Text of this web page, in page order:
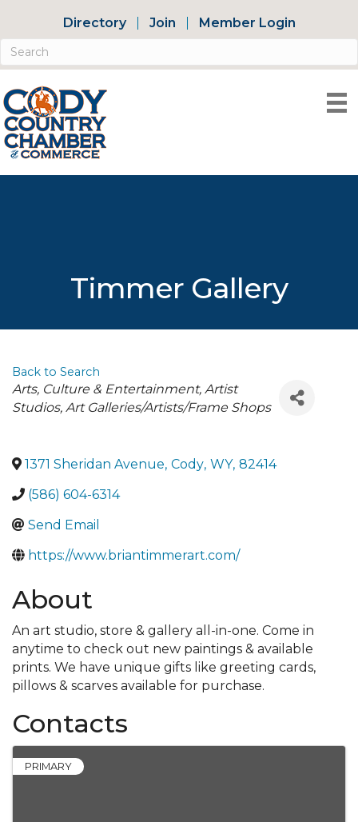
Directory Join Member Login
Timmer Gallery
Back to Search
Categories
Arts, Culture & Entertainment Artist
Studios Art Galleries/Artists/Frame Shops
1371 Sheridan Avenue, Cody, WY, 82414
(586) 604-6314
Send Email
https://www.briantimmerart.com/
About
An art studio, store & gallery all-in-one. Come in
anytime to check out new paintings & available
prints. We have unique gifts like greeting cards,
pillows & scarves available for purchase.
Contacts
PRIMARY